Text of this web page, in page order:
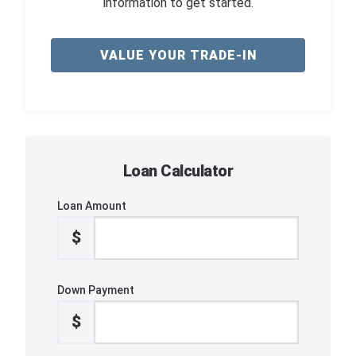
VALUE YOUR TRADE-IN
Loan Calculator
Loan Amount
$
Down Payment
$